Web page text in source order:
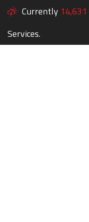
Currently 14,631
Services.